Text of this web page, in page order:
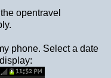
opentravel
phone. Select a date